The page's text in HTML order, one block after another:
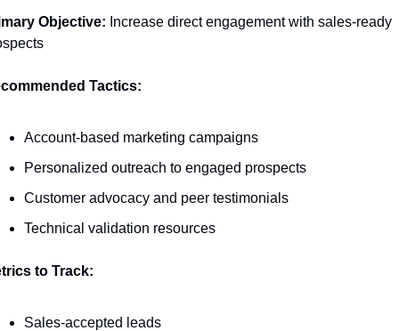
Objective: Increase direct engagement with sales-ready
Tactics:
Account-based marketing campaigns
Personalized outreach to engaged prospects
Customer advocacy and peer testimonials
Technical validation resources
to Track:
Sales-accepted leads